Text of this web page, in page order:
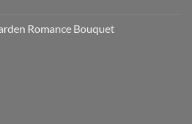
Romance Bouquet